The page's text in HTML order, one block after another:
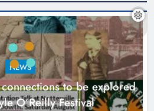
family share his journey
awareness and support
Kierans 4 hours ago 0
NEWS
connections to be explored
O’Reilly Festival